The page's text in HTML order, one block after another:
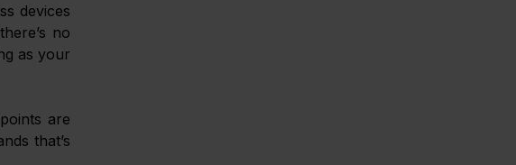
devices
no
as your
are
that’s